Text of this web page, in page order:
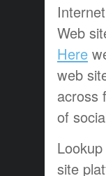
Web
Here
web
across
of
site